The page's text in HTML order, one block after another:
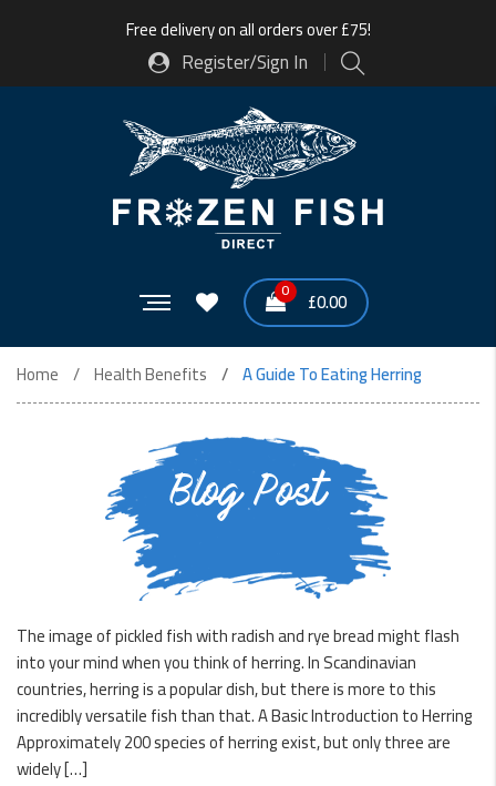
Free delivery on all orders over £75!
Register/Sign In
0 £0.00
Home Health Benefits A Guide To Eating Herring
Blog Post
The image of pickled fish with radish and rye bread might flash
into your mind when you think of herring. In Scandinavian
countries, herring is a popular dish, but there is more to this
incredibly versatile fish than that. A Basic Introduction to Herring
Approximately 200 species of herring exist, but only three are
widely […]